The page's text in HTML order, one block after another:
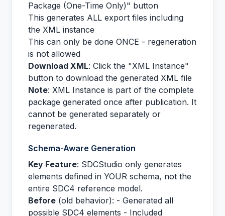
Package (One-Time Only)" button
This generates ALL export files including
the XML instance
This can only be done ONCE - regeneration
is not allowed
Download XML: Click the "XML Instance"
button to download the generated XML file
Note: XML Instance is part of the complete
package generated once after publication. It
cannot be generated separately or
regenerated.
Schema-Aware Generation
Key Feature: SDCStudio only generates
elements defined in YOUR schema, not the
entire SDC4 reference model.
Before (old behavior): - Generated all
possible SDC4 elements - Included